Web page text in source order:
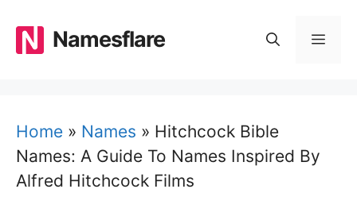
content
Namesflare
Home » Names » Hitchcock Bible
Names: A Guide To Names Inspired By
Alfred Hitchcock Films